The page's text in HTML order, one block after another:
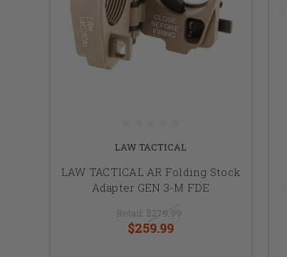
LAW TACTICAL
LAW TACTICAL AR Folding Stock
Adapter GEN 3-M FDE
Retail: $279.99
$259.99